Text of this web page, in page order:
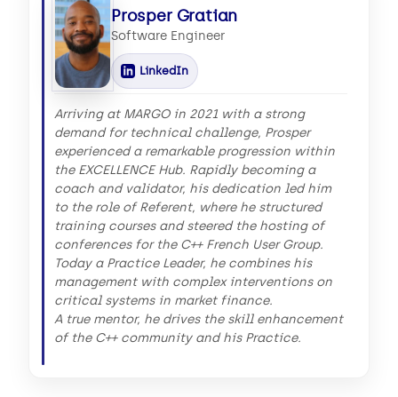
Prosper Gratian
Software Engineer
LinkedIn
Arriving at MARGO in 2021 with a strong
demand for technical challenge, Prosper
experienced a remarkable progression within
the EXCELLENCE Hub. Rapidly becoming a
coach and validator, his dedication led him
to the role of Referent, where he structured
training courses and steered the hosting of
conferences for the C++ French User Group.
Today a Practice Leader, he combines his
management with complex interventions on
critical systems in market finance.
A true mentor, he drives the skill enhancement
of the C++ community and his Practice.